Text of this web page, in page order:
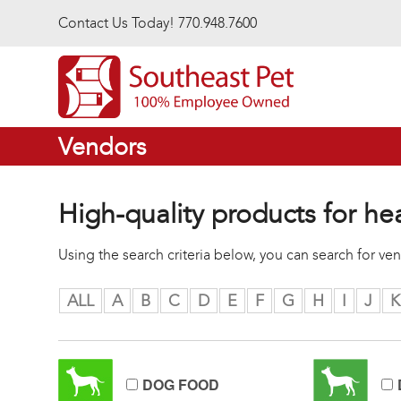
Contact Us Today! 770.948.7600
Vendors
High-quality products for
Using the search criteria below, you can search for
ALL A B C D E F G H I J K
DOG FOOD